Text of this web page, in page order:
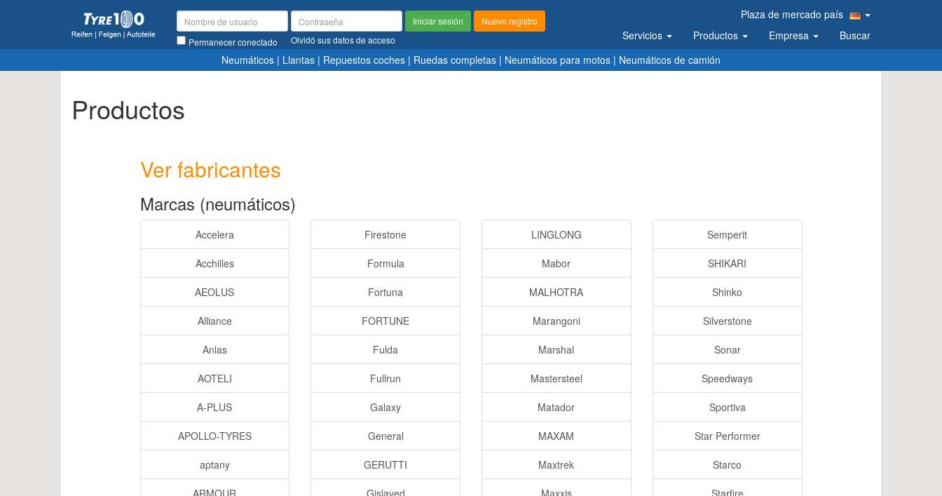
Permanecer conectado Olvidó sus datos de acceso
Iniciar sesión Nuevo registro
Plaza de mercado país
Servicios
Productos Empresa
Buscar
Neumáticos | Llantas | Repuestos coches | Ruedas completas | Neumáticos para motos | Neumáticos de camión
Productos
Ver fabricantes
Marcas (neumáticos)
Accelera
Acchilles
AEOLUS
Alliance
Anlas
AOTELI
A-PLUS
APOLLO-TYRES
aptany
ARMOUR
Firestone
Formula
Fortuna
FORTUNE
Fulda
Fullrun
Galaxy
General
GERUTTI
Gislaved
LINGLONG
Mabor
MALHOTRA
Marangoni
Marshal
Mastersteel
Matador
MAXAM
Maxtrek
Maxxis
Semperit
SHIKARI
Shinko
Silverstone
Sonar
Speedways
Sportiva
Star Performer
Starco
Starfire